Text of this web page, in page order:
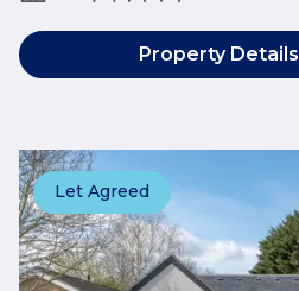
Property Details
Let Agreed